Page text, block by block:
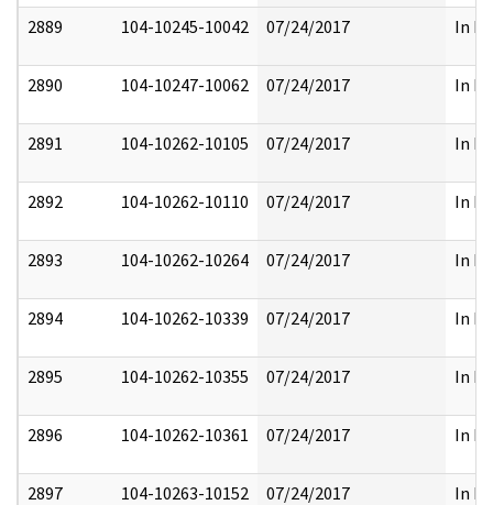
2889 104-10245-10042 07/24/2017 In
2890 104-10247-10062 07/24/2017 In
2891 104-10262-10105 07/24/2017 In
2892 104-10262-10110 07/24/2017 In
2893 104-10262-10264 07/24/2017 In
2894 104-10262-10339 07/24/2017 In
2895 104-10262-10355 07/24/2017 In
2896 104-10262-10361 07/24/2017 In
2897 104-10263-10152 07/24/2017 In